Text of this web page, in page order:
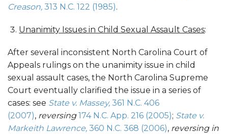
Creason, 313 N.C. 122 (1985).
Unanimity Issues in Child Sexual Assault Cases:
After several inconsistent North Carolina Court of
Appeals rulings on the unanimity issue in child
sexual assault cases, the North Carolina Supreme
Court eventually clarified the issue in a series of
cases: see State v. Massey, 361 N.C. 406
(2007), reversing174 N.C. App. 216 (2005); State v.
Markeith Lawrence, 360 N.C. 368 (2006), reversing in